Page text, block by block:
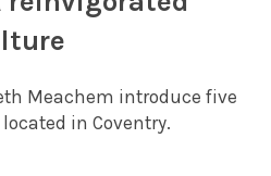
Meachem introduce five
in Coventry.